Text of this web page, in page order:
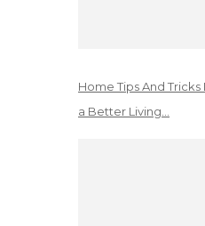
Home Tips And
a Better Living…